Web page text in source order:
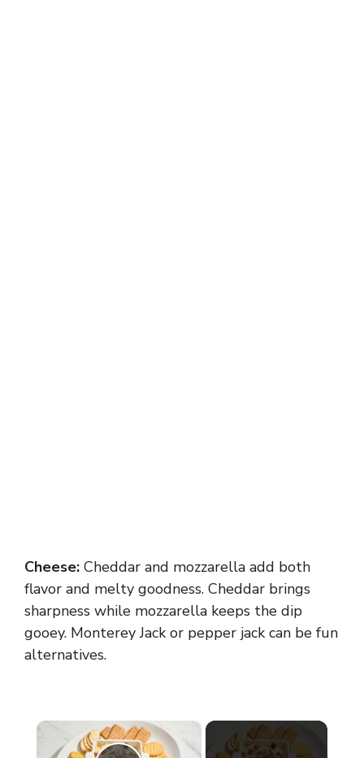
Cheese: Cheddar and mozzarella add both
flavor and melty goodness. Cheddar brings
sharpness while mozzarella keeps the dip
gooey. Monterey Jack or pepper jack can be fun
alternatives.
×